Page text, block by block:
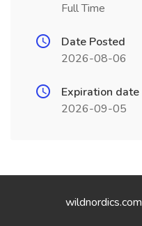
Full Time
Date Posted
2026-08-06
Expiration date
2026-09-05
wildnordics.com